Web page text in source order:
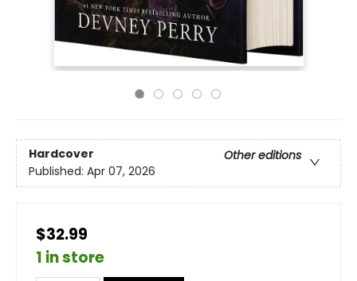
Hardcover
Other editions
Published: Apr 07, 2026
$32.99
1 in store